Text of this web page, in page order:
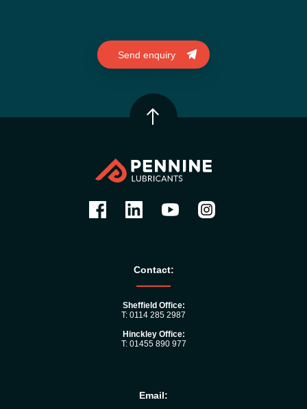
Contact:
Sheffield Office:
T: 0114 285 2987
Hinckley Office:
T: 01455 890 977
Email: